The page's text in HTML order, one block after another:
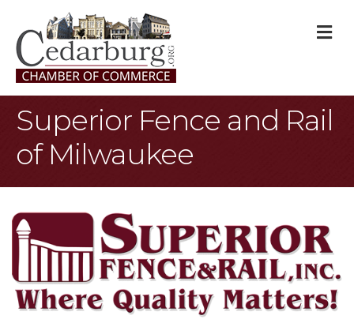
Superior Fence and Rail
of Milwaukee